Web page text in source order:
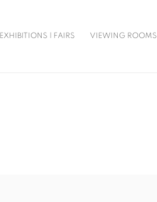
EXHIBITIONS | FAIRS VIEWING ROOMS